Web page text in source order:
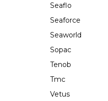
Seaflo
Seaforce
Seaworld
Sopac
Tenob
Tmc
Vetus